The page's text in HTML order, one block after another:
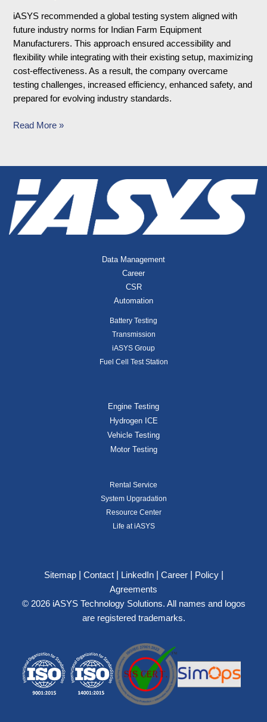
iASYS recommended a global testing system aligned with
future industry norms for Indian Farm Equipment
Manufacturers. This approach ensured accessibility and
flexibility while integrating with their existing setup, maximizing
cost-effectiveness. As a result, the company overcame
testing challenges, increased efficiency, enhanced safety, and
prepared for evolving industry standards.
Read More »
Data Management
Career
CSR
Automation
Battery Testing
Transmission
iASYS Group
Fuel Cell Test Station
Engine Testing
Hydrogen ICE
Vehicle Testing
Motor Testing
Rental Service
System Upgradation
Resource Center
Life at iASYS
Sitemap| Contact| LinkedIn| Career| Policy |
Agreements
© 2026 iASYS Technology Solutions. All names and logos
are registered trademarks.